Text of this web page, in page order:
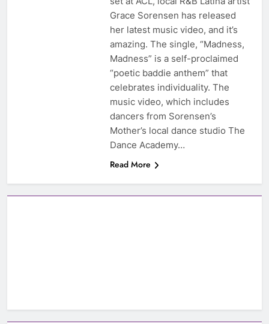
Grace Sorensen has released
her latest music video, and it’s
amazing. The single, “Madness,
Madness” is a self-proclaimed
“poetic baddie anthem” that
celebrates individuality. The
music video, which includes
dancers from Sorensen’s
Mother’s local dance studio The
Dance Academy…
Read More